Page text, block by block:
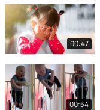
00:47
00:54